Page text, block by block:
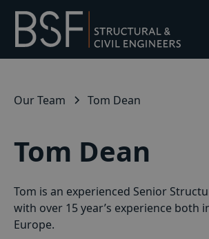
Our Team Tom Dean
Tom Dean
Tom is an experienced Senior
with over 15 year’s experience both
Europe.